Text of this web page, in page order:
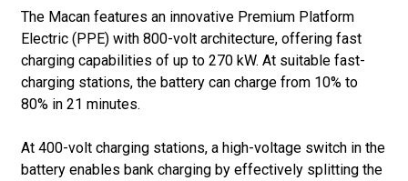
The Macan features an innovative Premium Platform
Electric (PPE) with 800-volt architecture, offering fast
charging capabilities of up to 270 kW. At suitable fast-
charging stations, the battery can charge from 10% to
80% in 21 minutes.
At 400-volt charging stations, a high-voltage switch in the
battery enables bank charging by effectively splitting the